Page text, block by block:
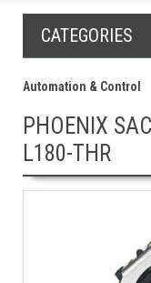
CATEGORIES
Automation & Control
PHOENIX
L180-THR